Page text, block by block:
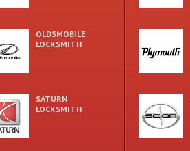
OLDSMOBILE
LOCKSMITH
SATURN
LOCKSMITH